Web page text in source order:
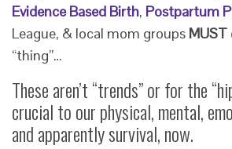
Evidence Based Birth, Postpartum
League, & local mom groups MUST
“thing”…
These aren’t “trends” or for the
crucial to our physical, mental,
and apparently survival, now.